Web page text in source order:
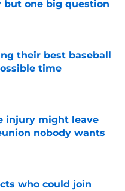
but one big question
Date
their best baseball
time
injury might leave
nobody wants
Date
who could join